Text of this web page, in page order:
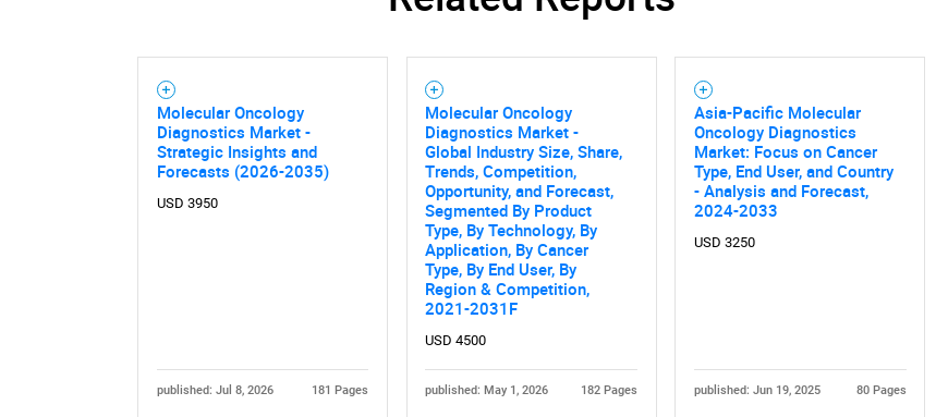
SEARCH
What are you looking for?
Molecular Oncology
Diagnostics Market -
Strategic Insights and
Forecasts (2026-2035)
USD 3950
published: Jul 8, 2026 181 Pages
Molecular Oncology
Diagnostics Market -
Global Industry Size, Share,
Trends, Competition,
Opportunity, and Forecast,
Segmented By Product
Type, By Technology, By
Application, By Cancer
Type, By End User, By
Region & Competition,
2021-2031F
USD 4500
published: May 1, 2026 182 Pages
Asia-Pacific Molecular
Oncology Diagnostics
Market: Focus on Cancer
Type, End User, and Country
- Analysis and Forecast,
2024-2033
USD 3250
published: Jun 19, 2025 80 Pages